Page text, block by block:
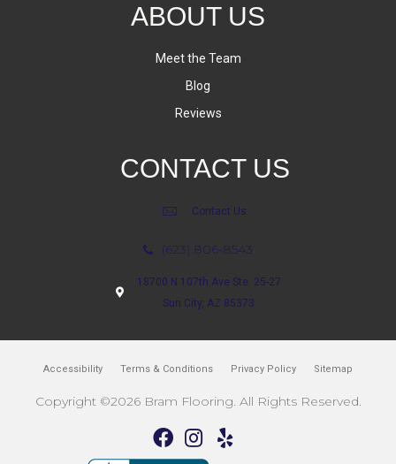
ABOUT US
Meet the Team
Blog
Reviews
CONTACT US
Contact Us
(623) 806-8543
18700 N 107th Ave Ste. 25-27
Sun City, AZ 85373
Accessibility Terms & Conditions Privacy Policy Sitemap
Copyright ©2026 Bram Flooring. All Rights Reserved.